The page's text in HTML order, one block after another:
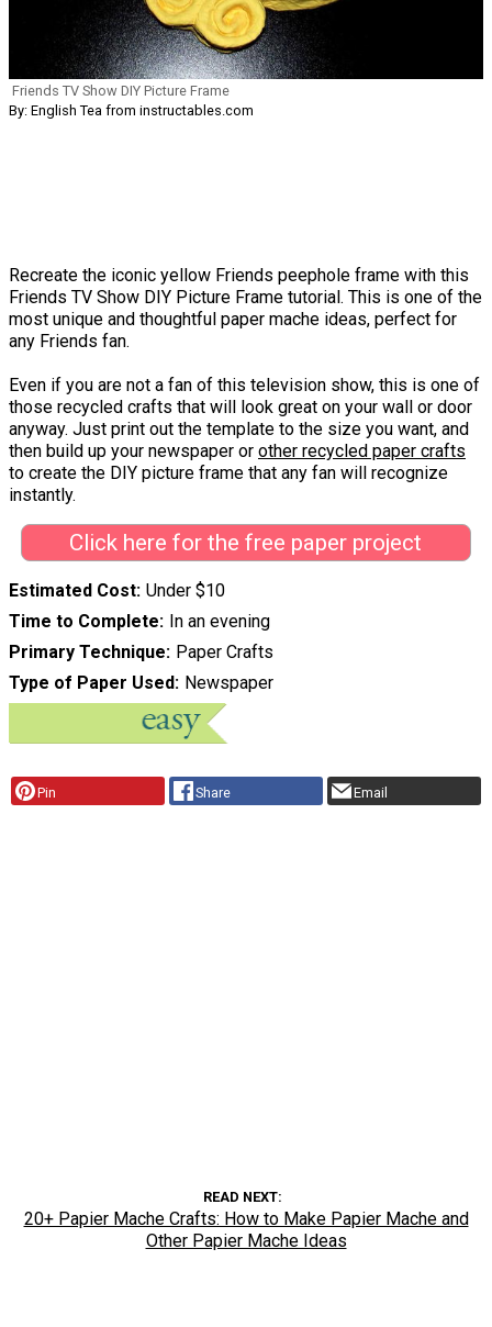
Friends TV Show DIY Picture Frame
By: English Tea from instructables.com
Recreate the iconic yellow Friends peephole frame with this
Friends TV Show DIY Picture Frame tutorial. This is one of the
most unique and thoughtful paper mache ideas, perfect for
any Friends fan.
Even if you are not a fan of this television show, this is one of
those recycled crafts that will look great on your wall or door
anyway. Just print out the template to the size you want, and
then build up your newspaper or other recycled paper crafts
to create the DIY picture frame that any fan will recognize
instantly.
Click here for the free paper project
Estimated Cost Under $10
Time to Complete In an evening
Primary Technique Paper Crafts
Type of Paper Used Newspaper
Pin Share Email
READ NEXT
20+ Papier Mache Crafts: How to Make Papier Mache and
Other Papier Mache Ideas